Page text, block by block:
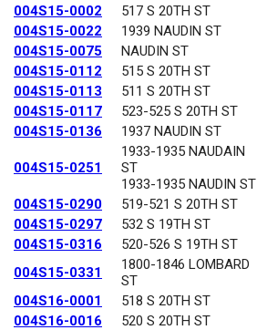
004S15-0002
517 S 20TH ST
004S15-0022
1939 NAUDIN ST
004S15-0075
NAUDIN ST
004S15-0112
515 S 20TH ST
004S15-0113
511 S 20TH ST
004S15-0117
523-525 S 20TH ST
004S15-0136
1937 NAUDIN ST
004S15-0251
1933-1935 NAUDAIN
ST
1933-1935 NAUDIN ST
004S15-0290
519-521 S 20TH ST
004S15-0297
532 S 19TH ST
004S15-0316
520-526 S 19TH ST
004S15-0331
1800-1846 LOMBARD
ST
004S16-0001
518 S 20TH ST
004S16-0016
520 S 20TH ST